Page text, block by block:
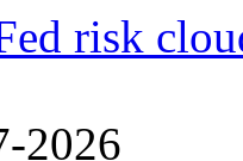
risk
2026